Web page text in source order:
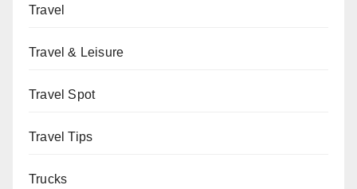
Travel
Travel & Leisure
Travel Spot
Travel Tips
Trucks